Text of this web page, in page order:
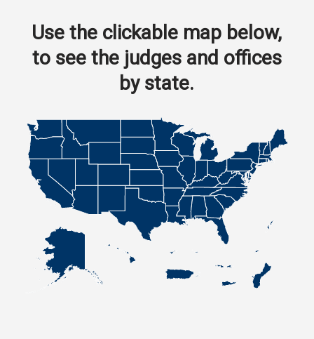
Use the clickable map below,
to see the judges and offices
by state.